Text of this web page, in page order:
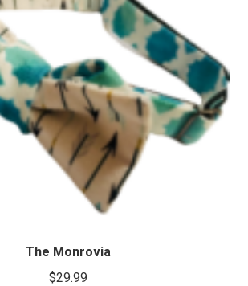
The Monrovia
$29.99